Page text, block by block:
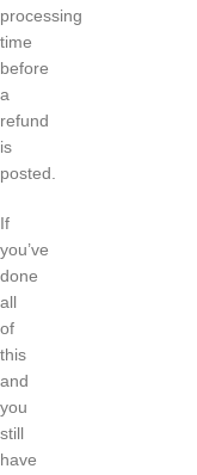
processing
time
before
a
refund
is
posted.
If
you’ve
done
all
of
this
and
you
still
have